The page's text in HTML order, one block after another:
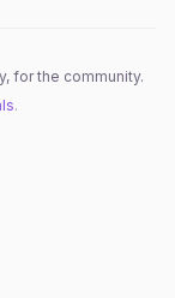
for the community.
.